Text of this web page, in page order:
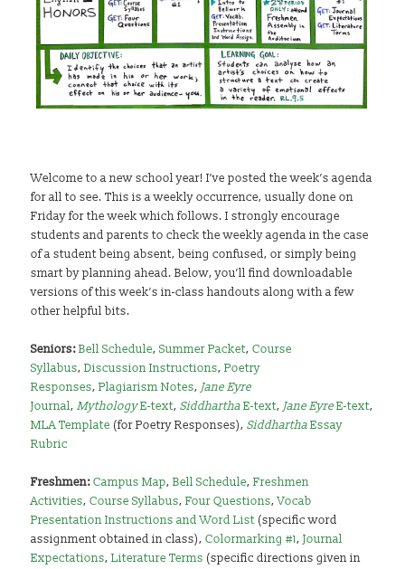
Welcome to a new school year! I’ve posted the week’s agenda
for all to see. This is a weekly occurrence, usually done on
Friday for the week which follows. I strongly encourage
students and parents to check the weekly agenda in the case
of a student being absent, being confused, or simply being
smart by planning ahead. Below, you’ll find downloadable
versions of this week’s in-class handouts along with a few
other helpful bits.
Seniors:Bell Schedule,Summer Packet,Course
Syllabus,Discussion Instructions,Poetry
Responses,Plagiarism Notes,Jane Eyre
Journal,MythologyE-text,SiddharthaE-text,Jane EyreE-text,
MLA Template (for Poetry Responses),SiddharthaEssay
Rubric
Freshmen:Campus Map,Bell Schedule,Freshmen
Activities,Course Syllabus,Four Questions,Vocab
Presentation Instructions and Word List (specific word
assignment obtained in class),Colormarking #1,Journal
Expectations,Literature Terms (specific directions given in